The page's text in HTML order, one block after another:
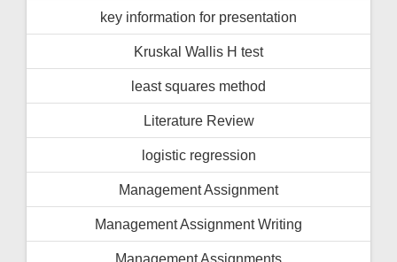
key information for presentation
Kruskal Wallis H test
least squares method
Literature Review
logistic regression
Management Assignment
Management Assignment Writing
Management Assignments